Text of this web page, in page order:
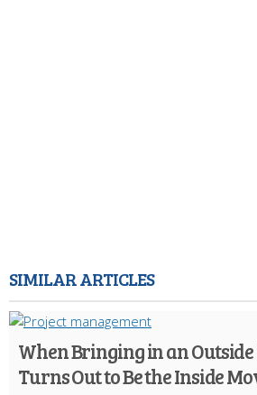
SIMILAR ARTICLES
When Bringing in an
Turns Out to Be the Inside